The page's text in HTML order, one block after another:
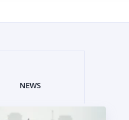
NEWS